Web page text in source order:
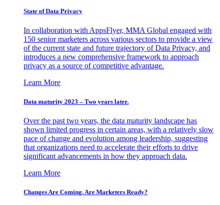
State of Data Privacy
In collaboration with AppsFlyer, MMA Global engaged with
150 senior marketers across various sectors to provide a view
of the current state and future trajectory of Data Privacy, and
introduces a new comprehensive framework to approach
privacy as a source of competitive advantage.
Learn More
Data maturity 2023 – Two years later.
Over the past two years, the data maturity landscape has
shown limited progress in certain areas, with a relatively slow
pace of change and evolution among leadership, suggesting
that organizations need to accelerate their efforts to drive
significant advancements in how they approach data.
Learn More
Changes Are Coming. Are Marketers Ready?